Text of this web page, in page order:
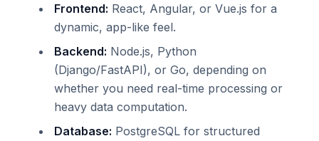
Frontend: React, Angular, or Vue.js for a
dynamic, app-like feel.
Backend: Node.js, Python
(Django/FastAPI), or Go, depending on
whether you need real-time processing or
heavy data computation.
Database: PostgreSQL for structured